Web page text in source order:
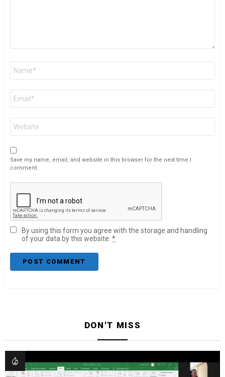
Save my name, email, and website in this browser for the next time I
comment.
By using this form you agree with the storage and handling
of your data by this website. *
DON'T MISS